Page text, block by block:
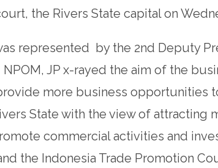
the Rivers State capital on
represented by the 2nd Deputy
JP x-rayed the aim of the
more business opportunities
State with the view of attracting
commercial activities and
the Indonesia Trade Promotion